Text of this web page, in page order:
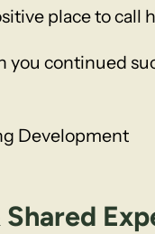
place to call
you continued
Development